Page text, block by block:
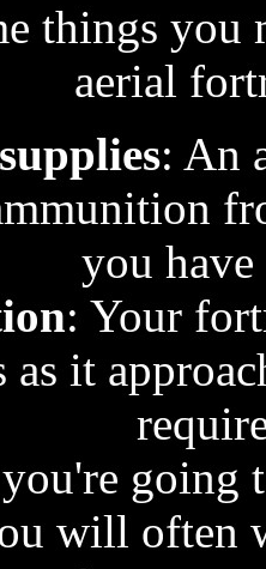
things
aerial
: An
you
: Your
as it
going
will often